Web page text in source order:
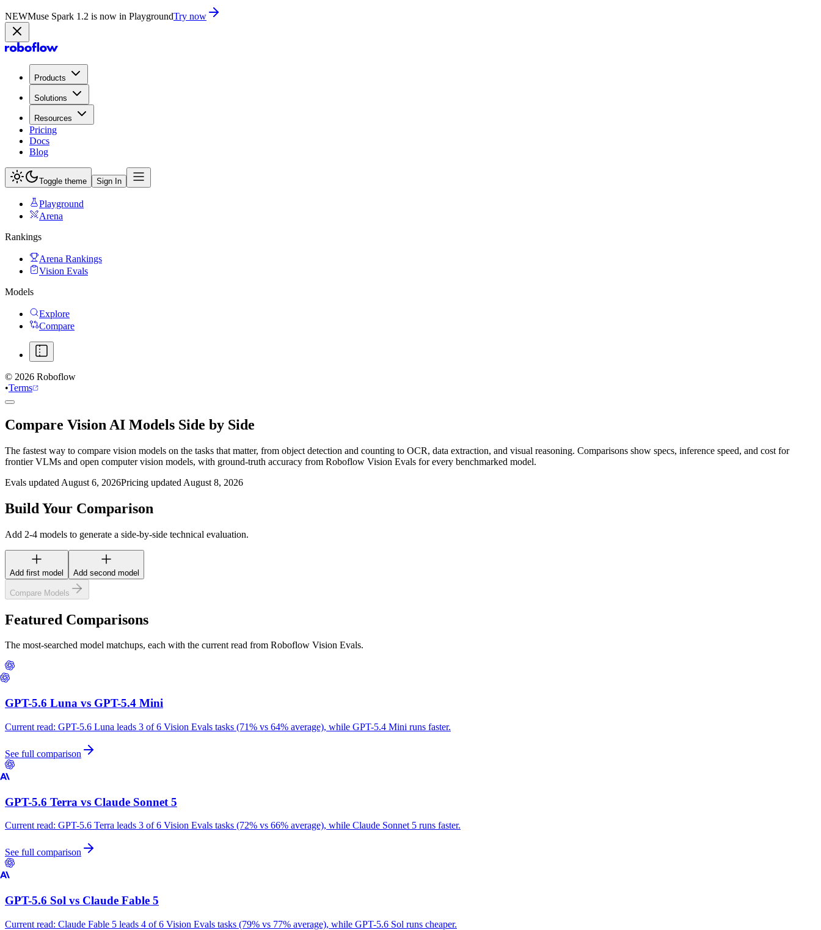
NEWMuse Spark 1.2 is now in PlaygroundTry now
Products
Solutions
Resources
Pricing
Docs
Blog
Toggle theme Sign In
Playground
Arena
Rankings
Arena Rankings
Vision Evals
Models
Explore
Compare
© 2026 Roboflow
•Terms
Compare Vision AI Models Side by Side
The fastest way to compare vision models on the tasks that matter, from object detection and counting to OCR, data extraction, and visual reasoning. Comparisons show specs, inference speed, and cost for
frontier VLMs and open computer vision models, with ground-truth accuracy from Roboflow Vision Evals for every benchmarked model.
Evals updated August 6, 2026Pricing updated August 8, 2026
Build Your Comparison
Add 2-4 models to generate a side-by-side technical evaluation.
Add first model Add second model
Compare Models
Featured Comparisons
The most-searched model matchups, each with the current read from Roboflow Vision Evals.
GPT-5.6 Luna vs GPT-5.4 Mini
Current read: GPT-5.6 Luna leads 3 of 6 Vision Evals tasks (71% vs 64% average), while GPT-5.4 Mini runs faster.
See full comparison
GPT-5.6 Terra vs Claude Sonnet 5
Current read: GPT-5.6 Terra leads 3 of 6 Vision Evals tasks (72% vs 66% average), while Claude Sonnet 5 runs faster.
See full comparison
GPT-5.6 Sol vs Claude Fable 5
Current read: Claude Fable 5 leads 4 of 6 Vision Evals tasks (79% vs 77% average), while GPT-5.6 Sol runs cheaper.